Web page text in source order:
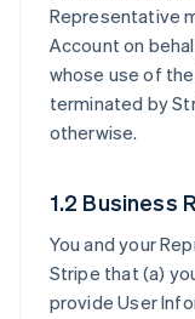
Representative
Account on
whose use of
terminated by
otherwise.
1.2 Business
You and your
Stripe that (a)
provide User